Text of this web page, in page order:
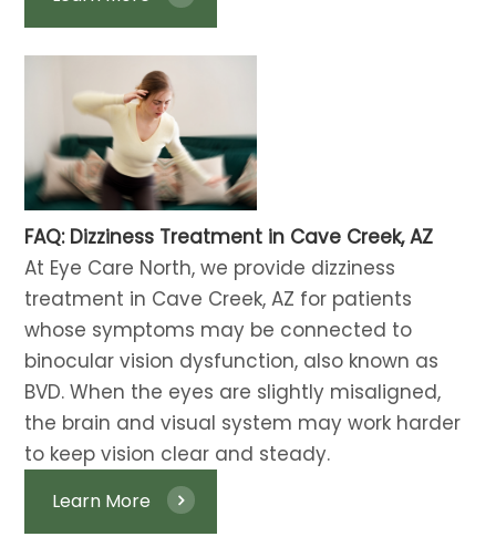
FAQ: Dizziness Treatment​​​​​​​ in Cave Creek, AZ
At Eye Care North, we provide dizziness
treatment in Cave Creek, AZ for patients
whose symptoms may be connected to
binocular vision dysfunction, also known as
BVD. When the eyes are slightly misaligned,
the brain and visual system may work harder
to keep vision clear and steady.​​​​​​​​​​​​​​
Learn More